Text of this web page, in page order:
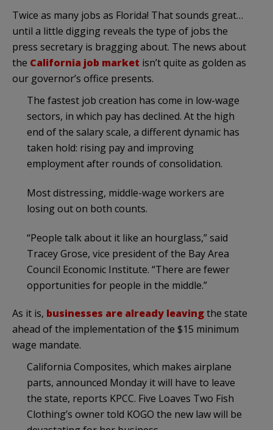
Twice as many jobs as Florida! That sounds great…
until a little digging reveals the type of jobs the
press secretary is bragging about. The news about
the California job market isn’t quite as golden as
our governor’s office presents.
The fastest job creation has come in low-wage
sectors, in which pay has declined. At the high
end of the salary scale, a different dynamic has
taken hold: rising pay and improving
employment after rounds of consolidation.
Most distressing, middle-wage workers are
losing out on both counts.
“People talk about it like an hourglass,” said
Tracey Grose, vice president of the Bay Area
Council Economic Institute. “There are fewer
opportunities for people in the middle.”
As it is, businesses are already leavingthe state
ahead of the implementation of the $15 minimum
wage mandate.
California Composites, which makes airplane
parts, announced Monday it will have to leave
the state, reports KPCC. Five Loaves Two Fish
Clothing’s owner told KOGO the new law will be